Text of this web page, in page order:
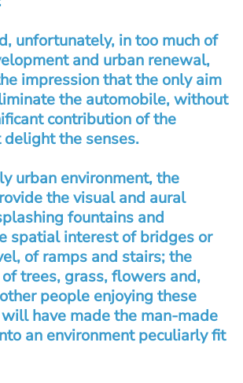
unfortunately, in too much of
and urban renewal,
impression that the only aim
the automobile, without
contribution of the
the senses.
urban environment, the
the visual and aural
fountains and
spatial interest of bridges or
of ramps and stairs; the
trees, grass, flowers and,
people enjoying these
have made the man-made
an environment peculiarly fit